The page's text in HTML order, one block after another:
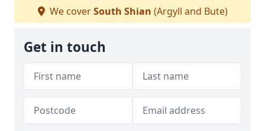
We coverSouth Shian (Argyll and Bute)
Get in touch